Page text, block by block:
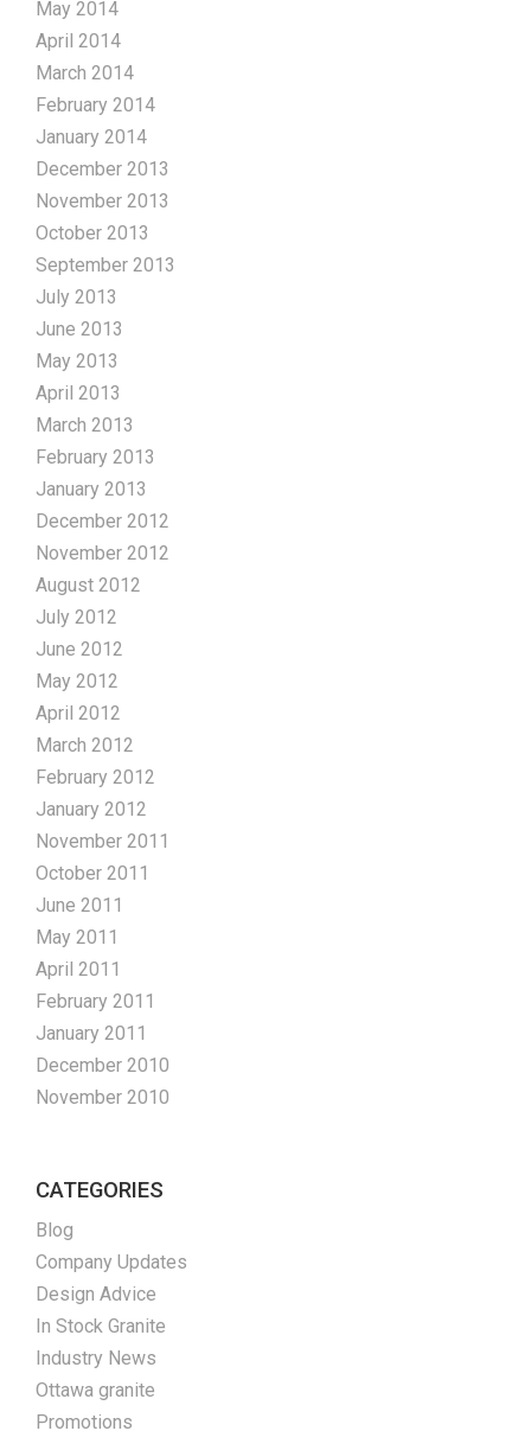
May 2014
April 2014
March 2014
February 2014
January 2014
December 2013
November 2013
October 2013
September 2013
July 2013
June 2013
May 2013
April 2013
March 2013
February 2013
January 2013
December 2012
November 2012
August 2012
July 2012
June 2012
May 2012
April 2012
March 2012
February 2012
January 2012
November 2011
October 2011
June 2011
May 2011
April 2011
February 2011
January 2011
December 2010
November 2010
CATEGORIES
Blog
Company Updates
Design Advice
In Stock Granite
Industry News
Ottawa granite
Promotions